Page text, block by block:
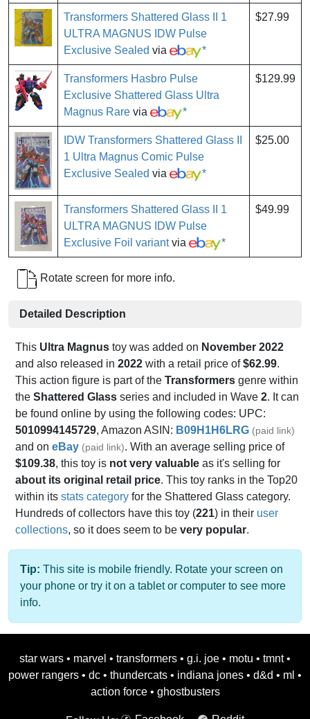
Transformers Shattered Glass II 1
ULTRA MAGNUS IDW Pulse
Exclusive Sealed via *
$27.99
Transformers Hasbro Pulse
Exclusive Shattered Glass Ultra
Magnus Rare via *
$129.99
IDW Transformers Shattered Glass II
1 Ultra Magnus Comic Pulse
Exclusive Sealed via *
$25.00
Transformers Shattered Glass II 1
ULTRA MAGNUS IDW Pulse
Exclusive Foil variantvia *
$49.99
Rotate screen for more info.
Detailed Description
This Ultra Magnus toy was added on November 2022
and also released in 2022 with a retail price of$62.99.
This action figure is part of the Transformers genre within
the Shattered Glass series and included in Wave 2. It can
be found online by using the following codes: UPC:
5010994145729, Amazon ASIN: B09H1H6LRG (paid link)
and on eBay (paid link). With an average selling price of
$109.38, this toy is not very valuable as it's selling for
about its original retail price. This toy ranks in the Top20
within its stats category for the Shattered Glass category.
Hundreds of collectors have this toy (221) in their user
collections, so it does seem to be very popular.
Tip: This site is mobile friendly. Rotate your screen on
your phone or try it on a tablet or computer to see more
info.
star wars • marvel • transformers • g.i. joe • motu • tmnt •
power rangers • dc • thundercats • indiana jones • d&d • ml •
action force • ghostbusters